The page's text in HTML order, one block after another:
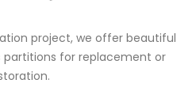
project, we offer beautiful
partitions for replacement or